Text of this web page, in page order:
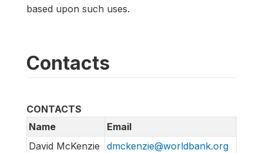
based upon such uses.
Contacts
CONTACTS
Name
Email
David McKenzie
dmckenzie@worldbank.org